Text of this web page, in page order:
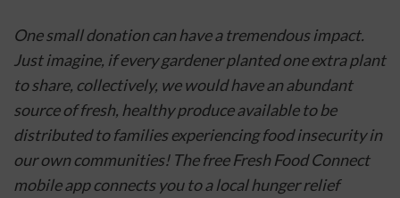
One small donation can have a tremendous impact.
Just imagine, if every gardener planted one extra plant
to share, collectively, we would have an abundant
source of fresh, healthy produce available to be
distributed to families experiencing food insecurity in
our own communities! The free Fresh Food Connect
mobile app connects you to a local hunger relief